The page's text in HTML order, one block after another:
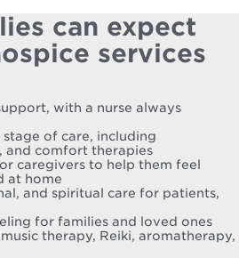
can expect
services
with a nurse always
of care, including
and comfort therapies
caregivers to help them feel
at home
and spiritual care for patients,
for families and loved ones
therapy, Reiki, aromatherapy,